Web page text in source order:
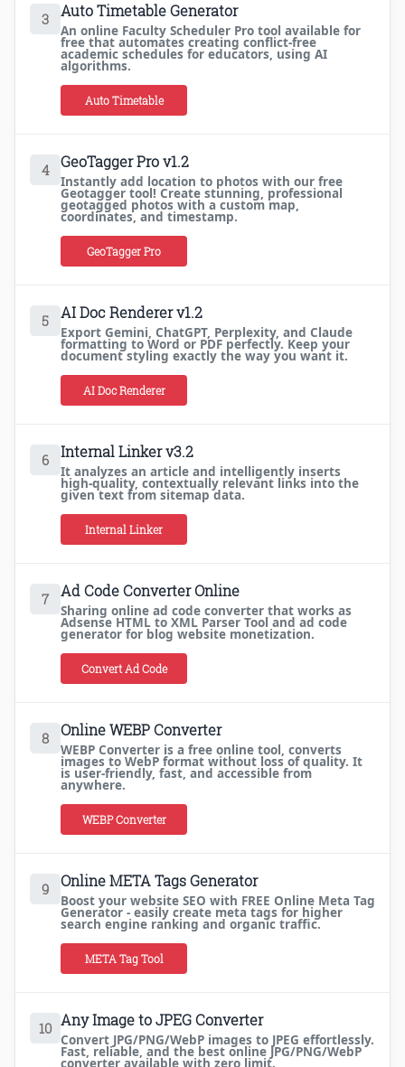
3 Auto Timetable Generator
An online Faculty Scheduler Pro tool available for
free that automates creating conflict-free
academic schedules for educators, using AI
algorithms.
Auto Timetable
4 GeoTagger Pro v1.2
Instantly add location to photos with our free
Geotagger tool! Create stunning, professional
geotagged photos with a custom map,
coordinates, and timestamp.
GeoTagger Pro
5 AI Doc Renderer v1.2
Export Gemini, ChatGPT, Perplexity, and Claude
formatting to Word or PDF perfectly. Keep your
document styling exactly the way you want it.
AI Doc Renderer
6 Internal Linker v3.2
It analyzes an article and intelligently inserts
high-quality, contextually relevant links into the
given text from sitemap data.
Internal Linker
7 Ad Code Converter Online
Sharing online ad code converter that works as
Adsense HTML to XML Parser Tool and ad code
generator for blog website monetization.
Convert Ad Code
8 Online WEBP Converter
WEBP Converter is a free online tool, converts
images to WebP format without loss of quality. It
is user-friendly, fast, and accessible from
anywhere.
WEBP Converter
9 Online META Tags Generator
Boost your website SEO with FREE Online Meta Tag
Generator - easily create meta tags for higher
search engine ranking and organic traffic.
META Tag Tool
10 Any Image to JPEG Converter
Convert JPG/PNG/WebP images to JPEG effortlessly.
Fast, reliable, and the best online JPG/PNG/WebP